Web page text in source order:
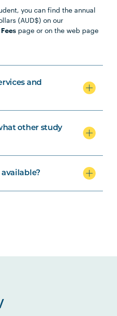
you can find the annual
(AUD$) on our
page or on the web page
and
other study